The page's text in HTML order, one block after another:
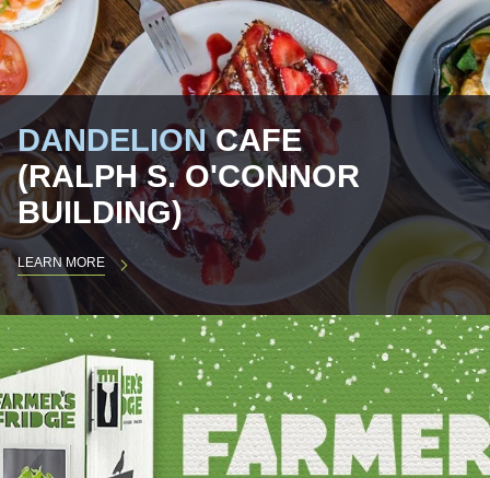
DANDELIONCAFE
(RALPH S. O'CONNOR
BUILDING)
LEARN MORE